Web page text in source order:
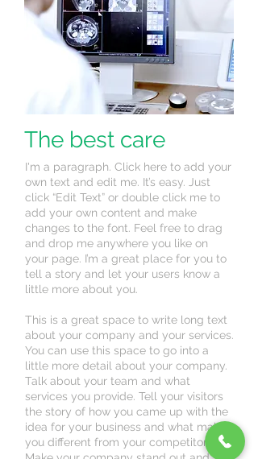
The best care
I'm a paragraph. Click here to add your
own text and edit me. It’s easy. Just
click “Edit Text” or double click me to
add your own content and make
changes to the font. Feel free to drag
and drop me anywhere you like on
your page. I’m a great place for you to
tell a story and let your users know a
little more about you.
This is a great space to write long text
about your company and your services.
You can use this space to go into a
little more detail about your company.
Talk about your team and what
services you provide. Tell your visitors
the story of how you came up with the
idea for your business and what makes
you different from your competitors.